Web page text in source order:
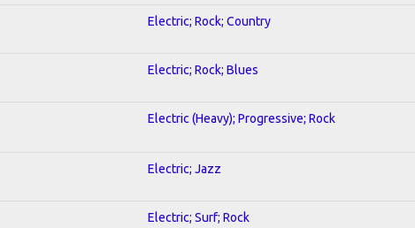
Electric; Rock; Country
Electric; Rock; Blues
Electric (Heavy); Progressive; Rock
Electric; Jazz
Electric; Surf; Rock